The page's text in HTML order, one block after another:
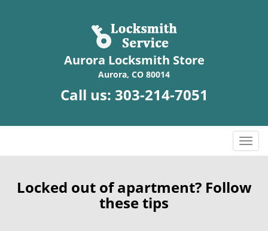
Aurora Locksmith Store
Aurora, CO 80014
Call us: 303-214-7051
T
o
g
l
Locked out of apartment? Follow
these tips